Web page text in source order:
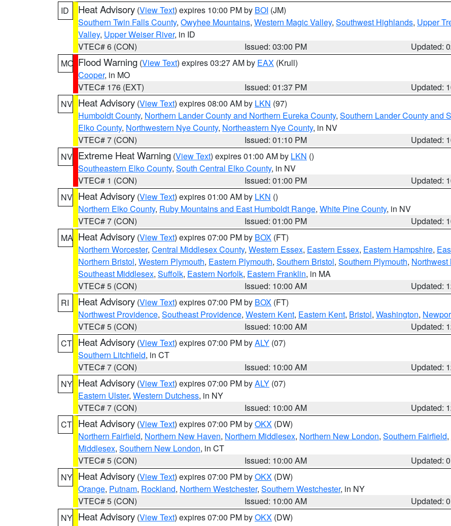
ID
Heat Advisory (View Text) expires 10:00 PM by BOI (JM)
Southern Twin Falls County, Owyhee Mountains, Western Magic Valley, Southwest Highlands, Upper
Valley, Upper Weiser River, in ID
VTEC# 6 (CON)
Issued: 03:00 PM
Updated:
MO Flood Warning (View Text) expires 03:27 AM by EAX (Krull)
Cooper, in MO
VTEC# 176 (EXT)
Issued: 01:37 PM
Updated:
NV Heat Advisory (View Text) expires 08:00 AM by LKN (97)
Humboldt County, Northern Lander County and Northern Eureka County, Southern Lander County and
Elko County, Northwestern Nye County, Northeastern Nye County, in NV
VTEC# 7 (CON)
Issued: 01:10 PM
Updated:
NV Extreme Heat Warning (View Text) expires 01:00 AM by LKN ()
Southeastern Elko County, South Central Elko County, in NV
VTEC# 1 (CON)
Issued: 01:00 PM
Updated:
NV Heat Advisory (View Text) expires 01:00 AM by LKN ()
Northern Elko County, Ruby Mountains and East Humboldt Range, White Pine County, in NV
VTEC# 7 (CON)
Issued: 01:00 PM
Updated:
MA Heat Advisory (View Text) expires 07:00 PM by BOX (FT)
Northern Worcester, Central Middlesex County, Western Essex, Eastern Essex, Eastern Hampshire,
Northern Bristol, Western Plymouth, Eastern Plymouth, Southern Bristol, Southern Plymouth, Northwest
Southeast Middlesex, Suffolk, Eastern Norfolk, Eastern Franklin, in MA
VTEC# 5 (CON)
Issued: 10:00 AM
Updated:
RI
Heat Advisory (View Text) expires 07:00 PM by BOX (FT)
Northwest Providence, Southeast Providence, Western Kent, Eastern Kent, Bristol, Washington,
VTEC# 5 (CON)
Issued: 10:00 AM
Updated:
CT Heat Advisory (View Text) expires 07:00 PM byALY (07)
Southern Litchfield, in CT
VTEC# 7 (CON)
Issued: 10:00 AM
Updated:
NY Heat Advisory (View Text) expires 07:00 PM byALY (07)
Eastern Ulster, Western Dutchess, in NY
VTEC# 7 (CON)
Issued: 10:00 AM
Updated:
CT Heat Advisory (View Text) expires 07:00 PM byOKX (DW)
Northern Fairfield, Northern New Haven, Northern Middlesex, Northern New London, Southern Fairfield,
Middlesex, Southern New London, in CT
VTEC# 5 (CON)
Issued: 10:00 AM
Updated:
NY Heat Advisory (View Text) expires 07:00 PM byOKX (DW)
Orange, Putnam, Rockland, Northern Westchester, Southern Westchester, in NY
VTEC# 5 (CON)
Issued: 10:00 AM
Updated:
NY Heat Advisory (View Text) expires 07:00 PM byOKX (DW)